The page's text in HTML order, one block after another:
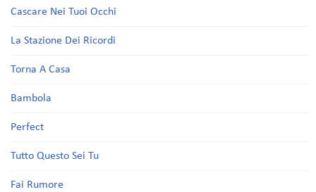
Cascare Nei Tuoi Occhi
La Stazione Dei Ricordi
Torna A Casa
Bambola
Perfect
Tutto Questo Sei Tu
Fai Rumore